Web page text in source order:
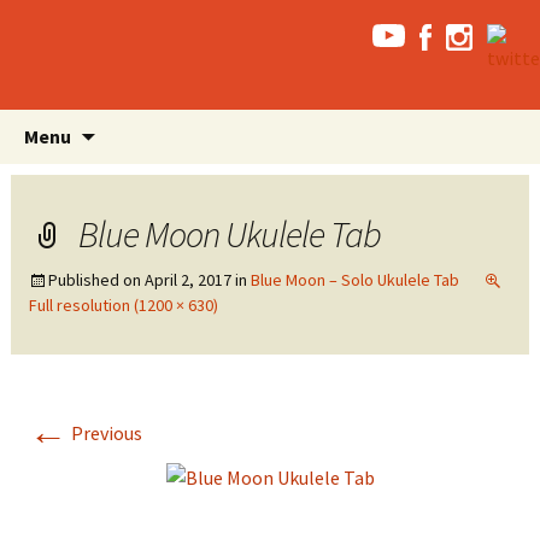
Menu
content
Blue Moon Ukulele Tab
Published on April 2, 2017in Blue Moon – Solo Ukulele Tab
Full resolution (1200 × 630)
← Previous